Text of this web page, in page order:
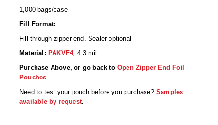
High Temperature Desiccant
Humidity Indicator Cards
OXYGEN ABSORBERS
1,000 bags/case
Fill Format:
Fill through zipper end. Sealer optional
Material: PAKVF4, 4.3 mil
Purchase Above, or go back to Open Zipper End Foil
Pouches
Need to test your pouch before you purchase? Samples
available by request.